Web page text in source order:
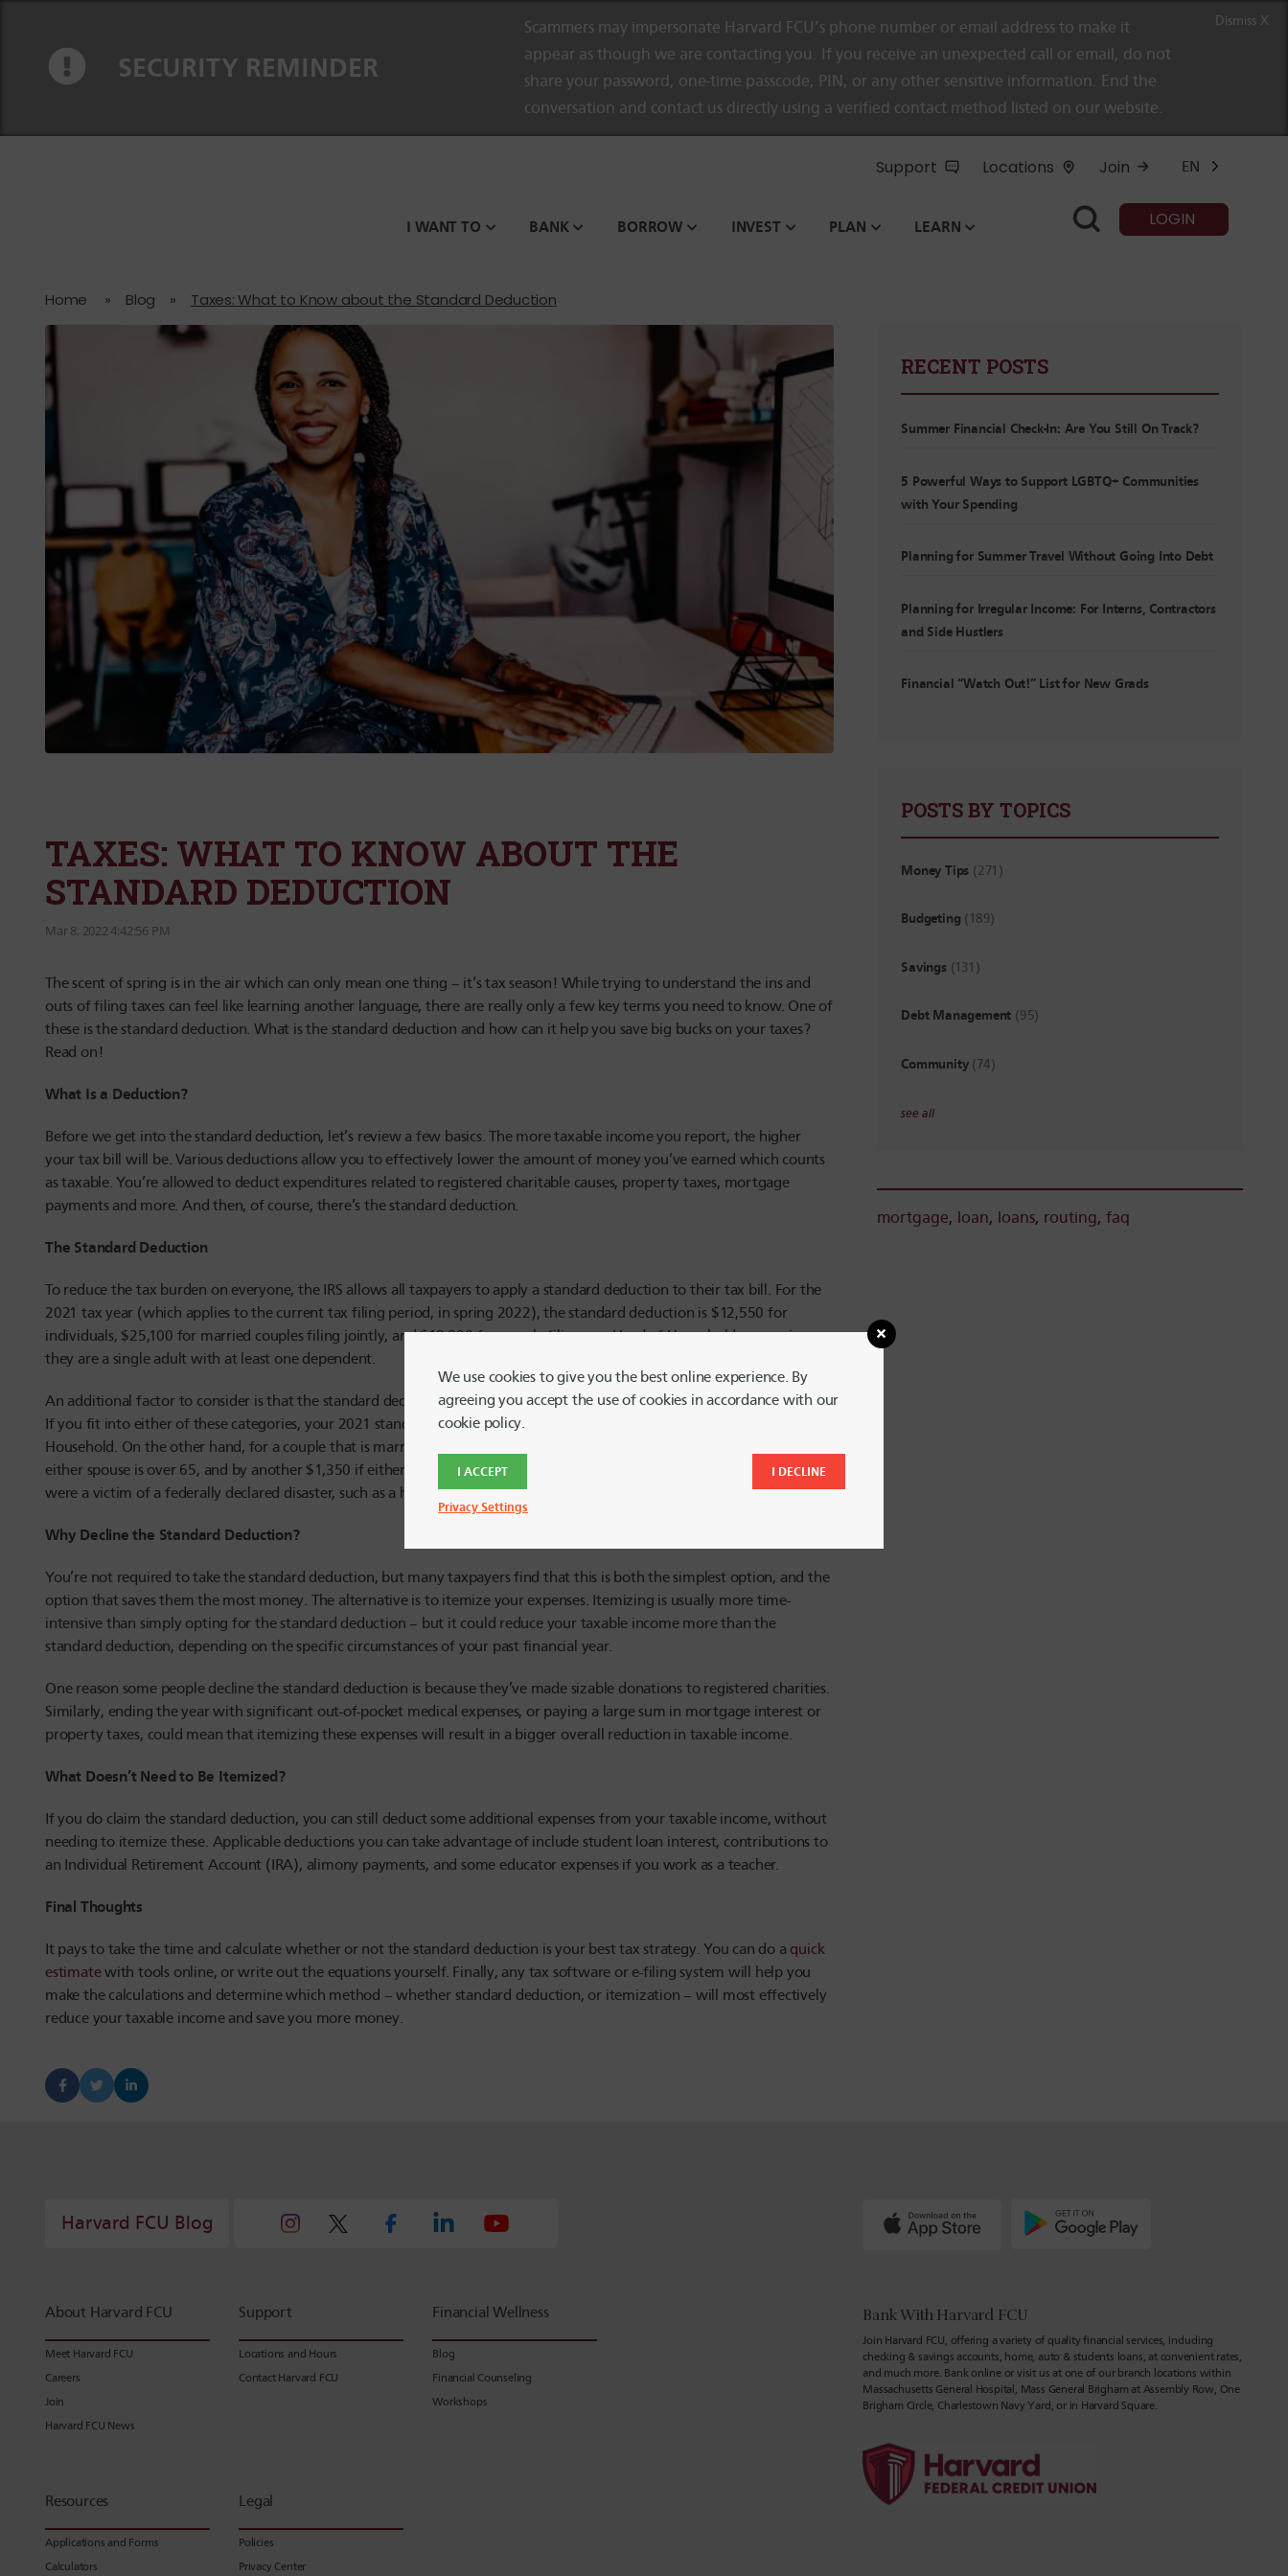
SECURITY REMINDER
Scammers may impersonate Harvard FCU’s phone number or email address to make it
appear as though we are contacting you. If you receive an unexpected call or email, do not
share your password, one-time passcode, PIN, or any other sensitive information. End the
conversation and contact us directly using a verified contact method listed on our website.
Dismiss X
Support Locations Join EN
I WANT TO BANK BORROW INVEST PLAN LEARN LOGIN
Home » Blog » Taxes: What to Know about the Standard Deduction
TAXES: WHAT TO KNOW ABOUT THE
STANDARD DEDUCTION
Mar 8, 2022 4:42:56 PM
The scent of spring is in the air which can only mean one thing – it’s tax season! While trying to understand the ins and
outs of filing taxes can feel like learning another language, there are really only a few key terms you need to know. One of
these is the standard deduction. What is the standard deduction and how can it help you save big bucks on your taxes?
Read on!
What Is a Deduction?
Before we get into the standard deduction, let’s review a few basics. The more taxable income you report, the higher
your tax bill will be. Various deductions allow you to effectively lower the amount of money you’ve earned which counts
as taxable. You’re allowed to deduct expenditures related to registered charitable causes, property taxes, mortgage
payments and more. And then, of course, there’s the standard deduction.
The Standard Deduction
To reduce the tax burden on everyone, the IRS allows all taxpayers to apply a standard deduction to their tax bill. For the
2021 tax year (which applies to the current tax filing period, in spring 2022), the standard deduction is $12,550 for
individuals, $25,100 for married couples filing jointly, and $18,800 for people filing as a Head of Household – meaning
they are a single adult with at least one dependent.
An additional factor to consider is that the standard deduction is higher for people 65 and over, and those who are blind.
If you fit into either of these categories, your 2021 standard deduction rises by $1,700 if you are single or a Head of
Household. On the other hand, for a couple that is married and filing jointly, the standard deduction increases by $1,350 if
either spouse is over 65, and by another $1,350 if either spouse if blind. A standard deduction may also increase if you
were a victim of a federally declared disaster, such as a hurricane, wildfire or earthquake.
Why Decline the Standard Deduction?
You’re not required to take the standard deduction, but many taxpayers find that this is both the simplest option, and the
option that saves them the most money. The alternative is to itemize your expenses. Itemizing is usually more time-
intensive than simply opting for the standard deduction – but it could reduce your taxable income more than the
standard deduction, depending on the specific circumstances of your past financial year.
One reason some people decline the standard deduction is because they’ve made sizable donations to registered charities.
Similarly, ending the year with significant out-of-pocket medical expenses, or paying a large sum in mortgage interest or
property taxes, could mean that itemizing these expenses will result in a bigger overall reduction in taxable income.
What Doesn’t Need to Be Itemized?
If you do claim the standard deduction, you can still deduct some additional expenses from your taxable income, without
needing to itemize these. Applicable deductions you can take advantage of include student loan interest, contributions to
an Individual Retirement Account (IRA), alimony payments, and some educator expenses if you work as a teacher.
Final Thoughts
It pays to take the time and calculate whether or not the standard deduction is your best tax strategy. You can do a quick
estimatewith tools online, or write out the equations yourself. Finally, any tax software or e-filing system will help you
make the calculations and determine which method – whether standard deduction, or itemization – will most effectively
reduce your taxable income and save you more money.
RECENT POSTS
Summer Financial Check-In: Are You Still On Track?
5 Powerful Ways to Support LGBTQ+ Communities
with Your Spending
Planning for Summer Travel Without Going Into Debt
Planning for Irregular Income: For Interns, Contractors
and Side Hustlers
Financial “Watch Out!” List for New Grads
POSTS BY TOPICS
Money Tips (271)
Budgeting (189)
Savings (131)
Debt Management (95)
Community (74)
see all
mortgage, loan, loans, routing,faq
Harvard FCU Blog
About Harvard FCU
Meet Harvard FCU
Careers
Join
Harvard FCU News
Support
Locations and Hours
Contact Harvard FCU
Financial Wellness
Blog
Financial Counseling
Workshops
Resources
Applications and Forms
Calculators
Legal
Policies
Privacy Center
Bank With Harvard FCU
Join Harvard FCU, offering a variety of quality financial services, including
checking & savings accounts, home, auto & students loans, at convenient rates,
and much more. Bank online or visit us at one of our branch locations within
Massachusetts General Hospital, Mass General Brigham at Assembly Row, One
Brigham Circle, Charlestown Navy Yard, or in Harvard Square.
We use cookies to give you the best online experience. By
agreeing you accept the use of cookies in accordance with our
cookie policy.
I ACCEPT I DECLINE
Privacy Settings